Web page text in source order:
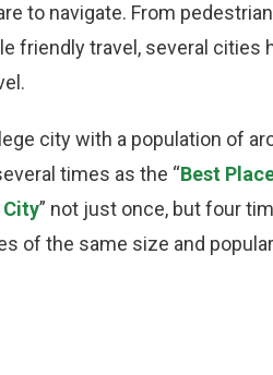
to navigate. From
friendly travel, several cities
city with a population of
times as the “Best
City” not just once, but four
of the same size and